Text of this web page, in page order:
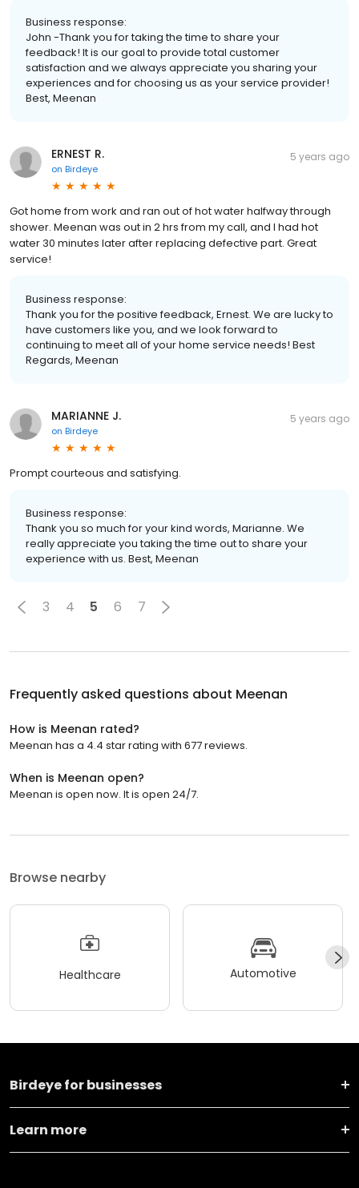
Business response:
John -Thank you for taking the time to share your
feedback! It is our goal to provide total customer
satisfaction and we always appreciate you sharing your
experiences and for choosing us as your service provider!
Best, Meenan
ERNEST R.
on Birdeye
5 years ago
Got home from work and ran out of hot water halfway through
shower. Meenan was out in 2 hrs from my call, and I had hot
water 30 minutes later after replacing defective part. Great
service!
Business response:
Thank you for the positive feedback, Ernest. We are lucky to
have customers like you, and we look forward to
continuing to meet all of your home service needs! Best
Regards, Meenan
MARIANNE J.
on Birdeye
5 years ago
Prompt courteous and satisfying.
Business response:
Thank you so much for your kind words, Marianne. We
really appreciate you taking the time out to share your
experience with us. Best, Meenan
3 4 5 6 7
Frequently asked questions about Meenan
How is Meenan rated?
Meenan has a 4.4 star rating with 677 reviews.
When is Meenan open?
Meenan is open now. It is open 24/7.
Browse nearby
Healthcare Automotive
Birdeye for businesses
Learn more